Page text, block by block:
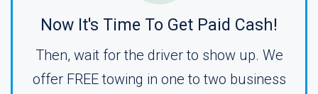
Now It's Time To Get Paid Cash!
Then, wait for the driver to show up. We
offer FREE towing in one to two business